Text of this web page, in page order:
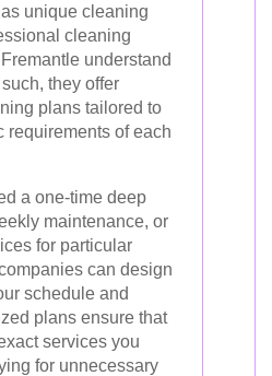
unique cleaning
cleaning
understand
they offer
plans tailored to
requirements of each
a one-time deep
maintenance, or
for particular
can design
schedule and
plans ensure that
services you
for unnecessary